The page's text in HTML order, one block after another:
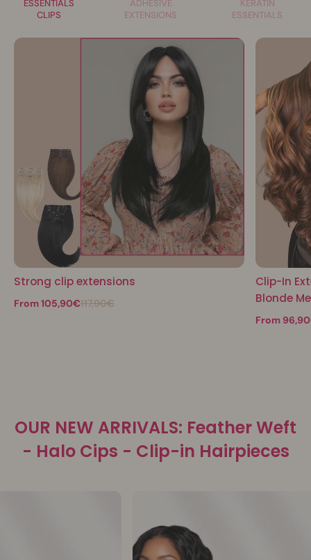
ESSENTIALS
CLIPS
ADHESIVE
EXTENSIONS
KERATIN
ESSENTIALS
Strong clip extensions
From 105,90€117,90€
Clip-In
Blonde
From
OUR NEW ARRIVALS: Feather Weft
- Halo Cips - Clip-in Hairpieces